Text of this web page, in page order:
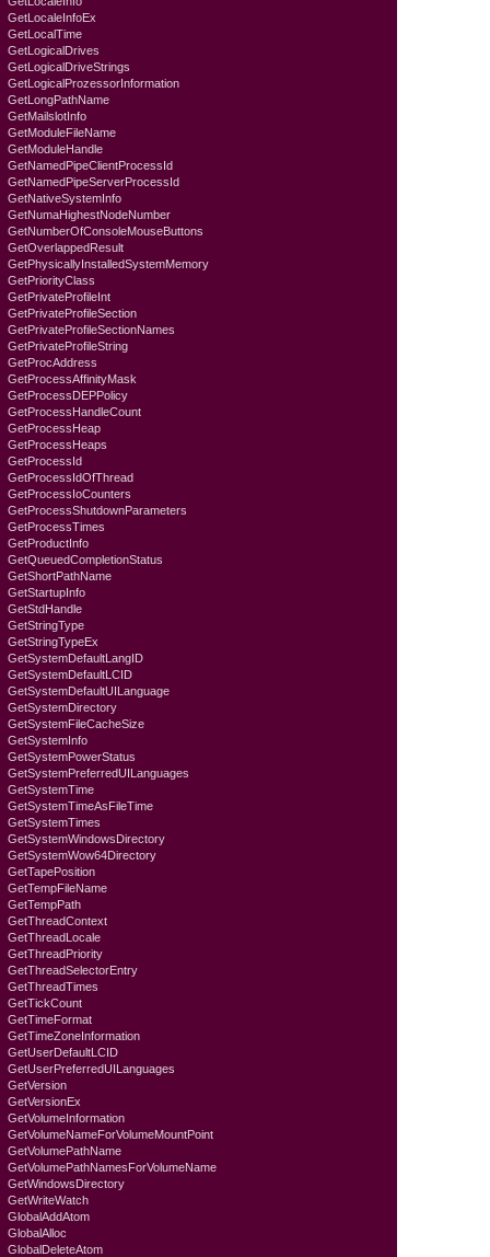
GetLocaleInfoEx
GetLocalTime
GetLogicalDrives
GetLogicalDriveStrings
GetLogicalProzessorInformation
GetLongPathName
GetMailslotInfo
GetModuleFileName
GetModuleHandle
GetNamedPipeClientProcessId
GetNamedPipeServerProcessId
GetNativeSystemInfo
GetNumaHighestNodeNumber
GetNumberOfConsoleMouseButtons
GetOverlappedResult
GetPhysicallyInstalledSystemMemory
GetPriorityClass
GetPrivateProfileInt
GetPrivateProfileSection
GetPrivateProfileSectionNames
GetPrivateProfileString
GetProcAddress
GetProcessAffinityMask
GetProcessDEPPolicy
GetProcessHandleCount
GetProcessHeap
GetProcessHeaps
GetProcessId
GetProcessIdOfThread
GetProcessIoCounters
GetProcessShutdownParameters
GetProcessTimes
GetProductInfo
GetQueuedCompletionStatus
GetShortPathName
GetStartupInfo
GetStdHandle
GetStringType
GetStringTypeEx
GetSystemDefaultLangID
GetSystemDefaultLCID
GetSystemDefaultUILanguage
GetSystemDirectory
GetSystemFileCacheSize
GetSystemInfo
GetSystemPowerStatus
GetSystemPreferredUILanguages
GetSystemTime
GetSystemTimeAsFileTime
GetSystemTimes
GetSystemWindowsDirectory
GetSystemWow64Directory
GetTapePosition
GetTempFileName
GetTempPath
GetThreadContext
GetThreadLocale
GetThreadPriority
GetThreadSelectorEntry
GetThreadTimes
GetTickCount
GetTimeFormat
GetTimeZoneInformation
GetUserDefaultLCID
GetUserPreferredUILanguages
GetVersion
GetVersionEx
GetVolumeInformation
GetVolumeNameForVolumeMountPoint
GetVolumePathName
GetVolumePathNamesForVolumeName
GetWindowsDirectory
GetWriteWatch
GlobalAddAtom
GlobalAlloc
GlobalDeleteAtom